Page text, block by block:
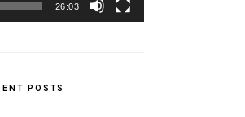
26:03
POSTS